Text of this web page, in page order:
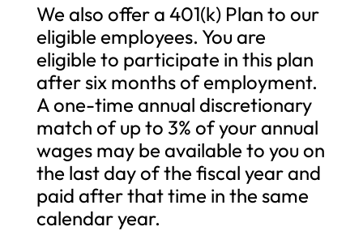
We also offer a 401(k) Plan to our
eligible employees. You are
eligible to participate in this plan
after six months of employment.
A one-time annual discretionary
match of up to 3% of your annual
wages may be available to you on
the last day of the fiscal year and
paid after that time in the same
calendar year.